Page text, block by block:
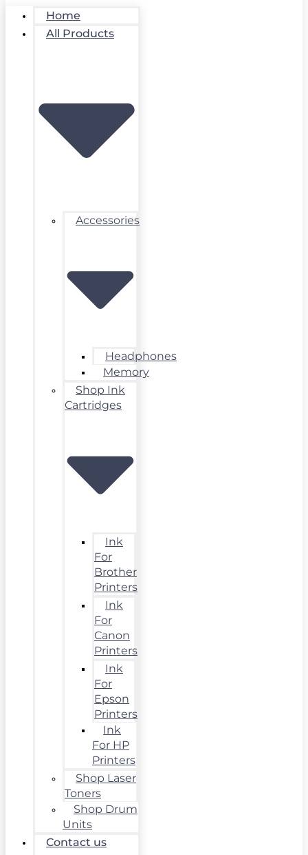
Home
All Products
Accessories
Headphones
Memory
Shop Ink
Cartridges
Ink
For
Brother
Printers
Ink
For
Canon
Printers
Ink
For
Epson
Printers
Ink
For HP
Printers
Shop Laser
Toners
Shop Drum
Units
Contact us